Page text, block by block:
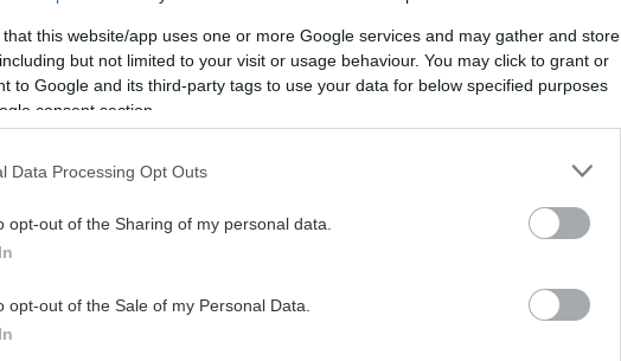
that this website/app uses one or more Google services and may gather and store
but not limited to your visit or usage behaviour. You may click to grant or
to Google and its third-party tags to use your data for below specified purposes
consent section.
Data Processing Opt Outs
opt-out of the Sharing of my personal data.
opt-out of the Sale of my Personal Data.